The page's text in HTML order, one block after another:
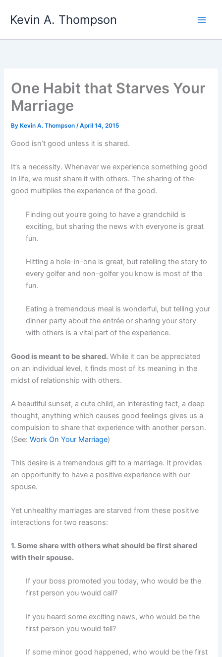
Kevin A. Thompson
One Habit that Starves Your
Marriage
By Kevin A. Thompson/April 14, 2015
Good isn’t good unless it is shared.
It’s a necessity. Whenever we experience something good
in life, we must share it with others. The sharing of the
good multiplies the experience of the good.
Finding out you’re going to have a grandchild is
exciting, but sharing the news with everyone is great
fun.
Hitting a hole-in-one is great, but retelling the story to
every golfer and non-golfer you know is most of the
fun.
Eating a tremendous meal is wonderful, but telling your
dinner party about the entrée or sharing your story
with others is a vital part of the experience.
Good is meant to be shared. While it can be appreciated
on an individual level, it finds most of its meaning in the
midst of relationship with others.
A beautiful sunset, a cute child, an interesting fact, a deep
thought, anything which causes good feelings gives us a
compulsion to share that experience with another person.
(See:Work On Your Marriage)
This desire is a tremendous gift to a marriage. It provides
an opportunity to have a positive experience with our
spouse.
Yet unhealthy marriages are starved from these positive
interactions for two reasons:
1. Some share with others what should be first shared
with their spouse.
If your boss promoted you today, who would be the
first person you would call?
If you heard some exciting news, who would be the
first person you would tell?
If some minor good happened, who would be the first